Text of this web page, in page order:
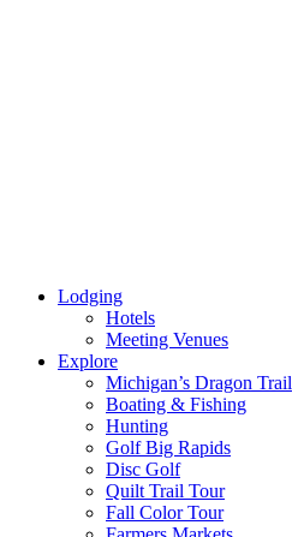
Lodging
Hotels
Meeting Venues
Explore
Michigan’s Dragon Trail
Boating & Fishing
Hunting
Golf Big Rapids
Disc Golf
Quilt Trail Tour
Fall Color Tour